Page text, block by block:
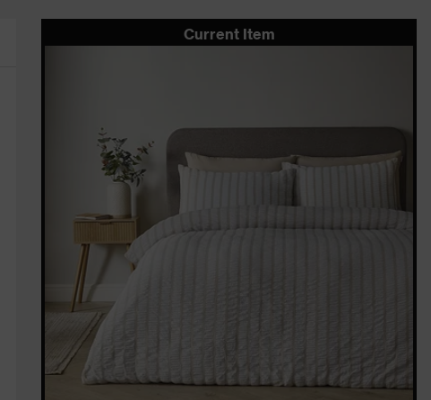
Current Item